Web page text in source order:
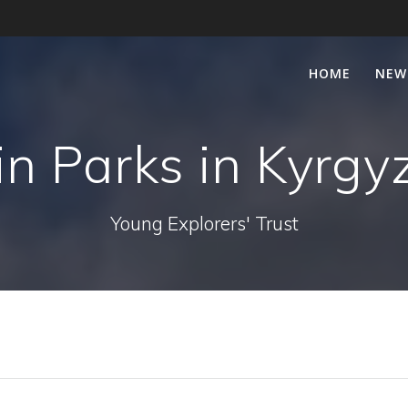
HOME
Parks in
Young Explorers' Trust